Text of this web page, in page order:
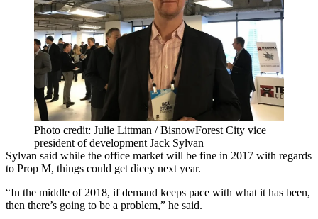
Photo credit: Julie Littman / BisnowForest City vice
president of development Jack Sylvan
Sylvan said while the office market will be fine in 2017 with regards
to Prop M, things could get dicey next year.
“In the middle of 2018, if demand keeps pace with what it has been,
then there’s going to be a problem,” he said.